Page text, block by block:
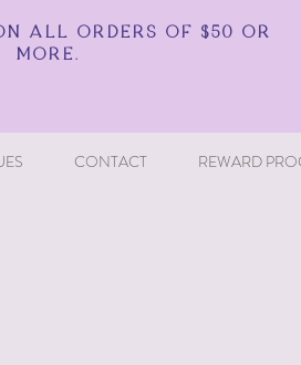
ALL ORDERS OF $50 OR
MORE.
CONTACT REWARD